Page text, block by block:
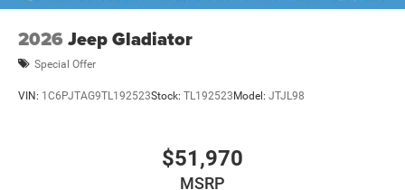
2026 Jeep Gladiator
Special Offer
VIN: 1C6PJTAG9TL192523Stock: TL192523Model: JTJL98
$51,970
MSRP